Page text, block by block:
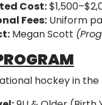
Cost:
Fees: Uniform
Megan Scott
hockey in